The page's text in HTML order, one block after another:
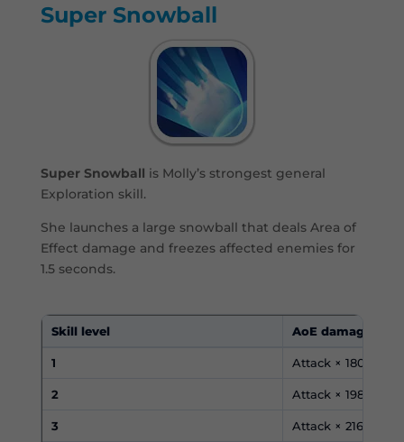
Super Snowball
Super Snowball is Molly’s strongest general
Exploration skill.
She launches a large snowball that deals Area of
Effect damage and freezes affected enemies for
1.5 seconds.
Skill level AoE damage
1 Attack × 180%
2 Attack × 198%
3 Attack × 216%